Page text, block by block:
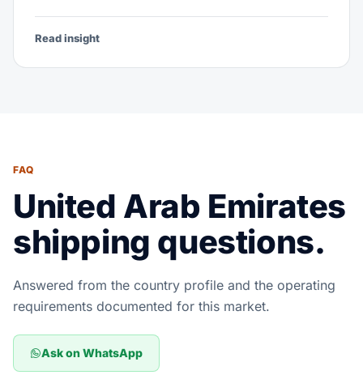
Read insight
FAQ
United Arab Emirates
shipping questions.
Answered from the country profile and the operating
requirements documented for this market.
Ask on WhatsApp